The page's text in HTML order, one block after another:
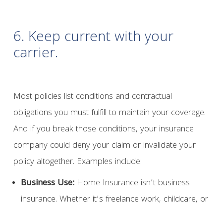
6. Keep current with your
carrier.
Most policies list conditions and contractual
obligations you must fulfill to maintain your coverage.
And if you break those conditions, your insurance
company could deny your claim or invalidate your
policy altogether. Examples include:
Business Use:Home Insurance isn’t business
insurance. Whether it’s freelance work, childcare, or